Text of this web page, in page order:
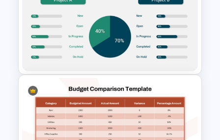
Performance Comparison
PowerPoint Template and
Google Slides
Project Status Comparison